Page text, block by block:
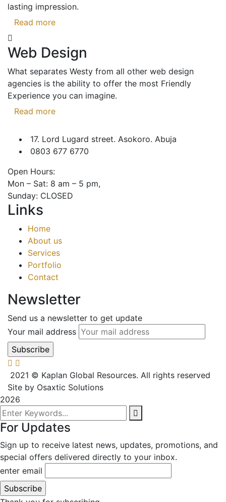
lasting impression.
Read more
Web Design
What separates Westy from all other web design
agencies is the ability to offer the most Friendly
Experience you can imagine.
Read more
17. Lord Lugard street. Asokoro. Abuja
0803 677 6770
Open Hours:
Mon – Sat: 8 am – 5 pm,
Sunday: CLOSED
Links
Home
About us
Services
Portfolio
Contact
Newsletter
Send us a newsletter to get update
Your mail address
2021 © Kaplan Global Resources. All rights reserved
Site by Osaxtic Solutions
2026
For Updates
Sign up to receive latest news, updates, promotions, and
special offers delivered directly to your inbox.
enter email